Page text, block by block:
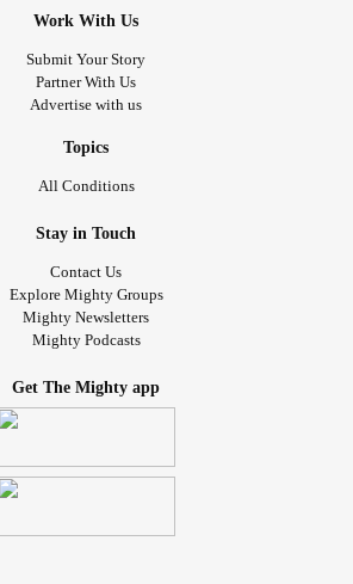
Work With Us
Submit Your Story
Partner With Us
Advertise with us
Topics
All Conditions
Stay in Touch
Contact Us
Explore Mighty Groups
Mighty Newsletters
Mighty Podcasts
Get The Mighty app